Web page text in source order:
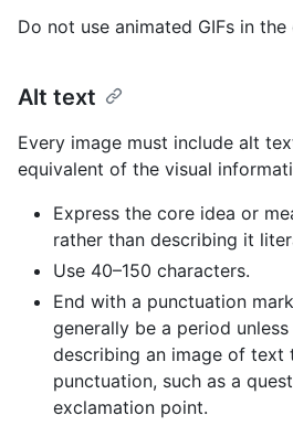
Do not use animated GIFs in the
Alt text
Every image must include alt
equivalent of the visual
Express the core idea or
rather than describing it
Use 40–150 characters.
End with a punctuation
generally be a period
describing an image of text
punctuation, such as a
exclamation point.